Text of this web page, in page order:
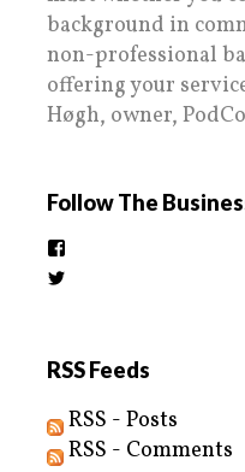
background in
non-professional
offering your
Høgh, owner,
Follow The
RSS Feeds
RSS - Posts
RSS - Comments